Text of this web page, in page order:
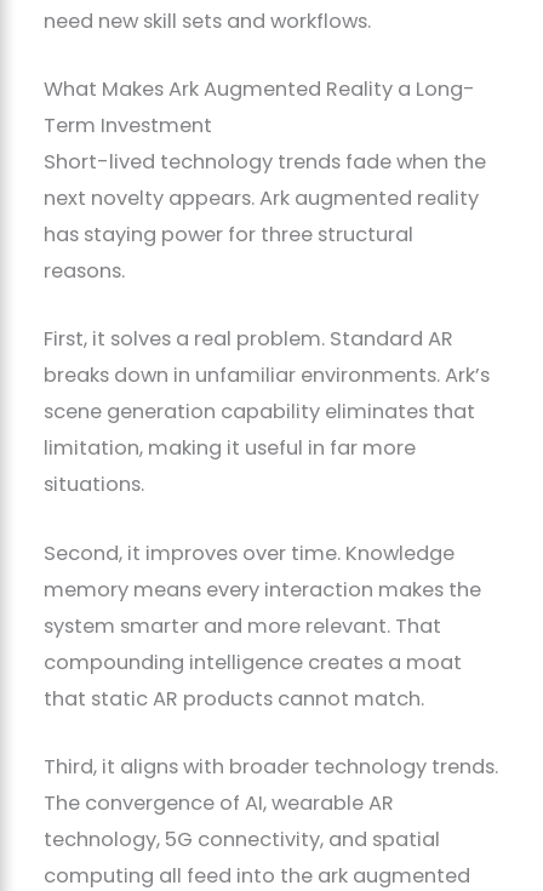
need new skill sets and workflows.
What Makes Ark Augmented Reality a Long-
Term Investment
Short-lived technology trends fade when the
next novelty appears. Ark augmented reality
has staying power for three structural
reasons.
First, it solves a real problem. Standard AR
breaks down in unfamiliar environments. Ark’s
scene generation capability eliminates that
limitation, making it useful in far more
situations.
Second, it improves over time. Knowledge
memory means every interaction makes the
system smarter and more relevant. That
compounding intelligence creates a moat
that static AR products cannot match.
Third, it aligns with broader technology trends.
The convergence of AI, wearable AR
technology, 5G connectivity, and spatial
computing all feed into the ark augmented